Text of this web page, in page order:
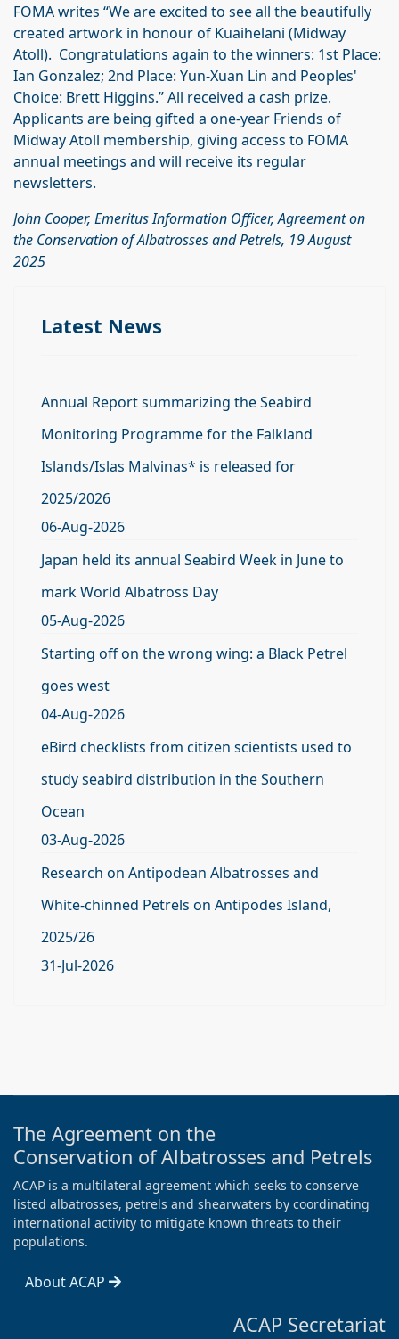
FOMA writes “We are excited to see all the beautifully
created artwork in honour of Kuaihelani (Midway
Atoll). Congratulations again to the winners: 1st Place:
Ian Gonzalez; 2nd Place: Yun-Xuan Lin and Peoples'
Choice: Brett Higgins.” All received a cash prize.
Applicants are being gifted a one-year Friends of
Midway Atoll membership, giving access to FOMA
annual meetings and will receive its regular
newsletters.
John Cooper, Emeritus Information Officer, Agreement on
the Conservation of Albatrosses and Petrels, 19 August
2025
Latest News
Annual Report summarizing the Seabird
Monitoring Programme for the Falkland
Islands/Islas Malvinas* is released for
2025/2026
06-Aug-2026
Japan held its annual Seabird Week in June to
mark World Albatross Day
05-Aug-2026
Starting off on the wrong wing: a Black Petrel
goes west
04-Aug-2026
eBird checklists from citizen scientists used to
study seabird distribution in the Southern
Ocean
03-Aug-2026
Research on Antipodean Albatrosses and
White-chinned Petrels on Antipodes Island,
2025/26
31-Jul-2026
The Agreement on the
Conservation of Albatrosses and Petrels
ACAP is a multilateral agreement which seeks to conserve
listed albatrosses, petrels and shearwaters by coordinating
international activity to mitigate known threats to their
populations.
About ACAP
ACAP Secretariat